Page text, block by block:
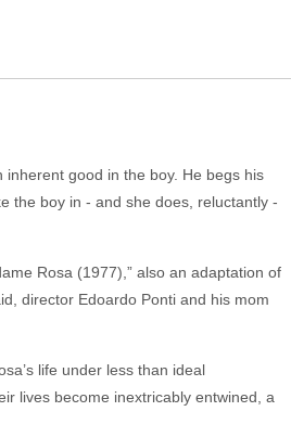
good in the boy. He begs his
the boy in - and she does, reluctantly -
Rosa (1977),” also an adaptation of
director Edoardo Ponti and his mom
life under less than ideal
lives become inextricably entwined, a